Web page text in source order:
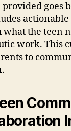
goes
actionable
the teen
work. This
to